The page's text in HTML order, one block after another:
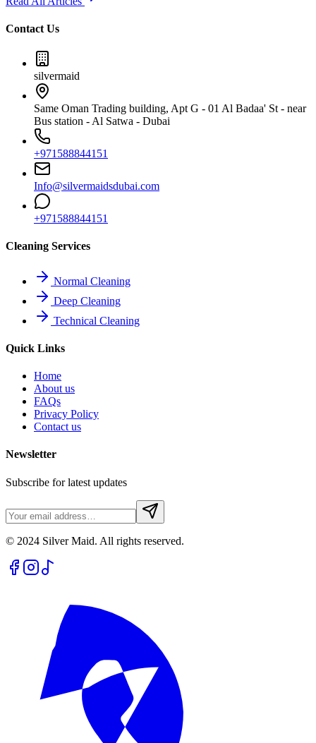
Contact Us
silvermaid
Same Oman Trading building, Apt G - 01 Al Badaa' St - near
Bus station - Al Satwa - Dubai
+971588844151
Info@silvermaidsdubai.com
+971588844151
Cleaning Services
Normal Cleaning
Deep Cleaning
Technical Cleaning
Quick Links
Home
About us
FAQs
Privacy Policy
Contact us
Newsletter
Subscribe for latest updates
© 2024 Silver Maid. All rights reserved.